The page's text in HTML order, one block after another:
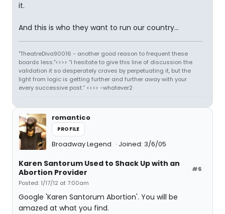
it.
And this is who they want to run our country...
"TheatreDiva90016 - another good reason to frequent these
boards less."<<>> “I hesitate to give this line of discussion the
validation it so desperately craves by perpetuating it, but the
light from logic is getting further and further away with your
every successive post.” <<>> -whatever2
romantico
PROFILE
Broadway Legend Joined: 3/6/05
#6
Karen Santorum Used to Shack Up with an
Abortion Provider
Posted: 1/17/12 at 7:00am
Google 'Karen Santorum Abortion'. You will be
amazed at what you find.